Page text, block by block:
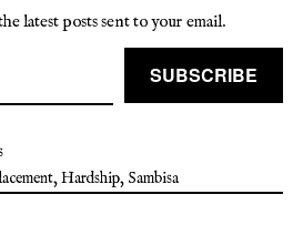
latest posts sent to your email.
SUBSCRIBE
,Hardship, Sambisa